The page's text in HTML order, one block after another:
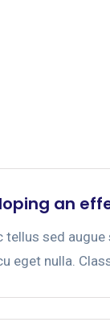
an
tellus sed
eget nulla.